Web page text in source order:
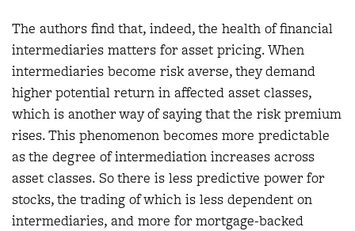
The authors find that, indeed, the health of financial
intermediaries matters for asset pricing. When
intermediaries become risk averse, they demand
higher potential return in affected asset classes,
which is another way of saying that the risk premium
rises. This phenomenon becomes more predictable
as the degree of intermediation increases across
asset classes. So there is less predictive power for
stocks, the trading of which is less dependent on
intermediaries, and more for mortgage-backed